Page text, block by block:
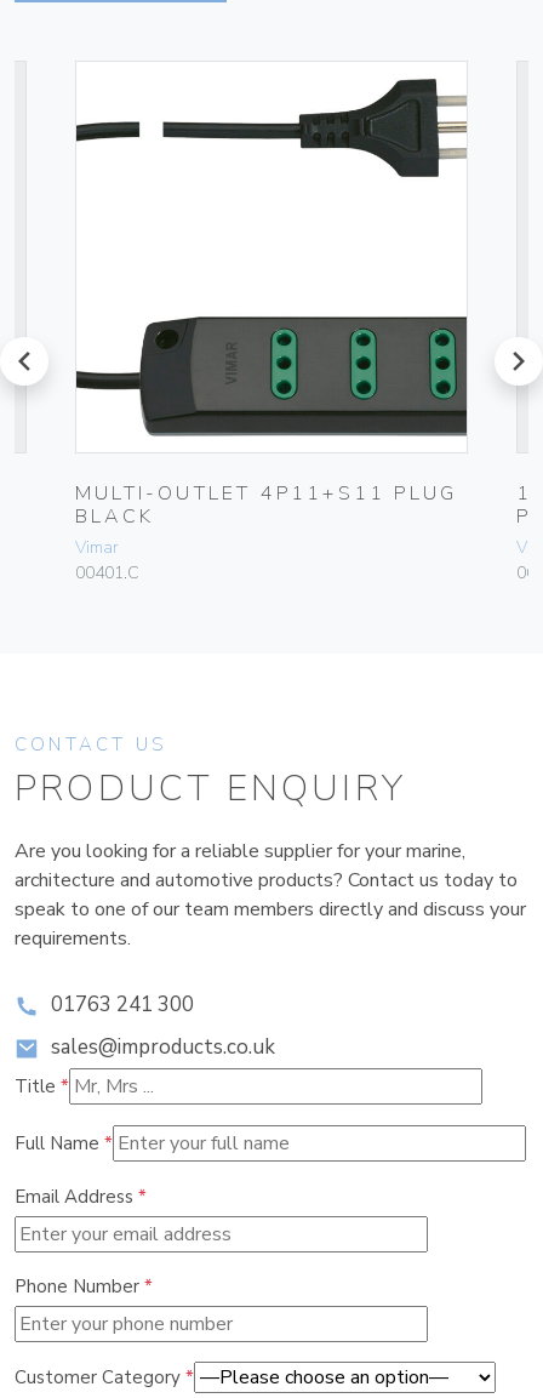
prev
MULTI-OUTLET 4P11+S11 PLUG
BLACK
Vimar
00401.C
next
CONTACT US
PRODUCT ENQUIRY
Are you looking for a reliable supplier for your marine,
architecture and automotive products? Contact us today to
speak to one of our team members directly and discuss your
requirements.
01763 241 300
sales@improducts.co.uk
Title *
Full Name *
Email Address *
Phone Number *
Customer Category *